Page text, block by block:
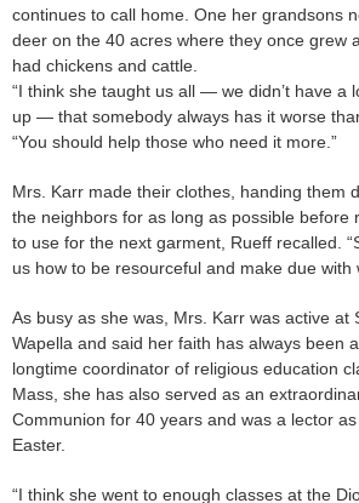
continues to call home. One her grandsons
deer on the 40 acres where they once grew
had chickens and cattle.
“I think she taught us all — we didn’t have a
up — that somebody always has it worse
“You should help those who need it more.”
Mrs. Karr made their clothes, handing them
the neighbors for as long as possible before
to use for the next garment, Rueff recalled.
us how to be resourceful and make due with
As busy as she was, Mrs. Karr was active at
Wapella and said her faith has always been
longtime coordinator of religious education
Mass, she has also served as an
Communion for 40 years and was a lector
Easter.
“I think she went to enough classes at the